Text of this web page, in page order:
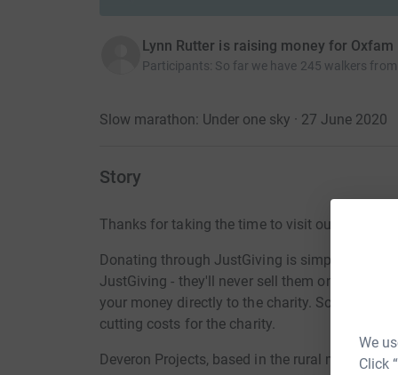
We
Click
Lynn Rutter is raising money for Oxfam
Participants: So far we have 245 walkers
Slow marathon: Under one sky · 27 June 2020
Story
Thanks for taking the time to visit our
Donating through JustGiving is simple, fast
JustGiving - they'll never sell them on or send
your money directly to the charity. So it's the
cutting costs for the charity.
Deveron Projects, based in the rural market